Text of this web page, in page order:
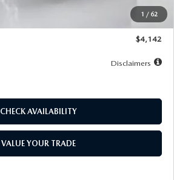
1 / 62
$26,206
$500
$4,142
Disclaimers
CHECK AVAILABILITY
VALUE YOUR TRADE